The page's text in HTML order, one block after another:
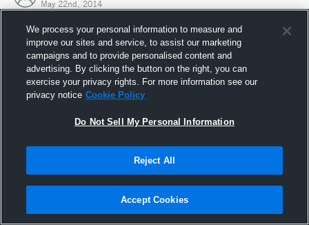
May 22nd, 2014
Joined Hudl
22 May 2014
We process your personal information to measure and
improve our sites and service, to assist our marketing
campaigns and to provide personalised content and
advertising. By clicking the button on the right, you can
exercise your privacy rights. For more information see our
privacy notice Cookie Policy
Do Not Sell My Personal Information
Reject All
Accept Cookies